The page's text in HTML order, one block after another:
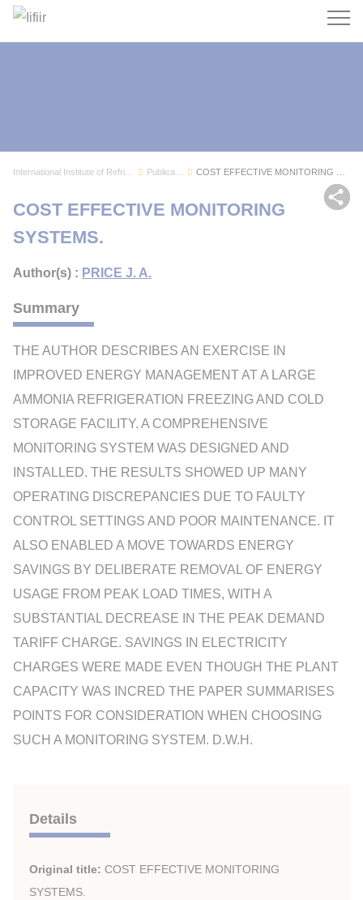
Search
COST EFFECTIVE MONITORING
SYSTEMS.
Author(s) : PRICE J. A.
Summary
THE AUTHOR DESCRIBES AN EXERCISE IN
IMPROVED ENERGY MANAGEMENT AT A LARGE
AMMONIA REFRIGERATION FREEZING AND COLD
STORAGE FACILITY. A COMPREHENSIVE
MONITORING SYSTEM WAS DESIGNED AND
INSTALLED. THE RESULTS SHOWED UP MANY
OPERATING DISCREPANCIES DUE TO FAULTY
CONTROL SETTINGS AND POOR MAINTENANCE. IT
ALSO ENABLED A MOVE TOWARDS ENERGY
SAVINGS BY DELIBERATE REMOVAL OF ENERGY
USAGE FROM PEAK LOAD TIMES, WITH A
SUBSTANTIAL DECREASE IN THE PEAK DEMAND
TARIFF CHARGE. SAVINGS IN ELECTRICITY
CHARGES WERE MADE EVEN THOUGH THE PLANT
CAPACITY WAS INCRED THE PAPER SUMMARISES
POINTS FOR CONSIDERATION WHEN CHOOSING
SUCH A MONITORING SYSTEM. D.W.H.
Details
Original title: COST EFFECTIVE MONITORING
SYSTEMS.